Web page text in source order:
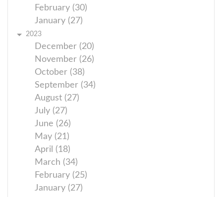
February (30)
January (27)
2023
December (20)
November (26)
October (38)
September (34)
August (27)
July (27)
June (26)
May (21)
April (18)
March (34)
February (25)
January (27)